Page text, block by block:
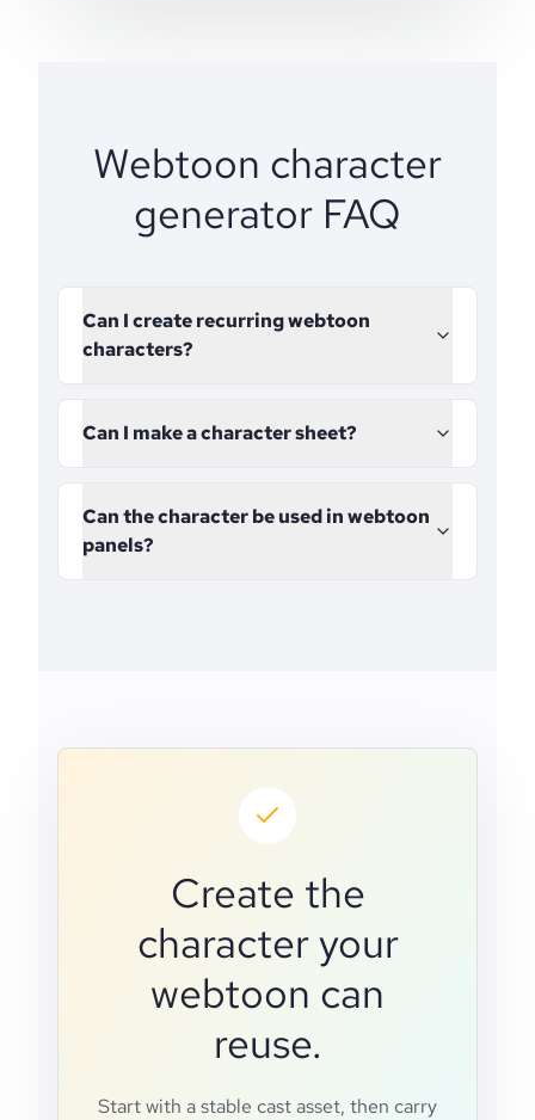
Webtoon character
generator FAQ
Can I create recurring webtoon
characters?
Can I make a character sheet?
Can the character be used in webtoon
panels?
Create the
character your
webtoon can
reuse.
Start with a stable cast asset, then carry